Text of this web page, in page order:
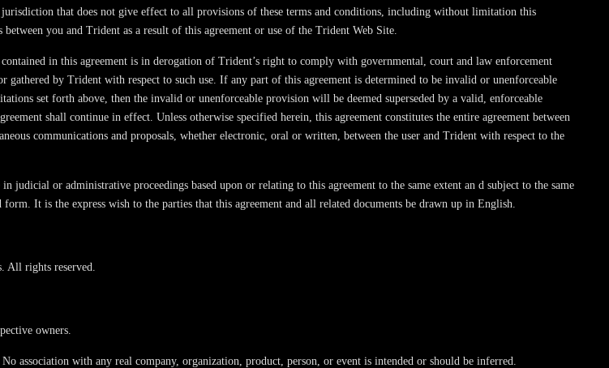
that does not give effect to all provisions of these terms and conditions, including without limitation this
you and Trident as a result of this agreement or use of the Trident Web Site.
in this agreement is in derogation of Trident’s right to comply with governmental, court and law enforcement
by Trident with respect to such use. If any part of this agreement is determined to be invalid or unenforceable
set forth above, then the invalid or unenforceable provision will be deemed superseded by a valid, enforceable
shall continue in effect. Unless otherwise specified herein, this agreement constitutes the entire agreement between
communications and proposals, whether electronic, oral or written, between the user and Trident with respect to the
or administrative proceedings based upon or relating to this agreement to the same extent an d subject to the same
It is the express wish to the parties that this agreement and all related documents be drawn up in English.
All rights reserved.
owners.
association with any real company, organization, product, person, or event is intended or should be inferred.